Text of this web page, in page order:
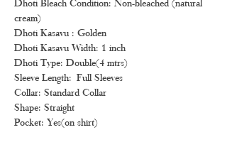
cream)
Dhoti Kasavu : Golden
Dhoti Kasavu Width: 1 inch
Dhoti Type: Double(4 mtrs)
Sleeve Length: Full Sleeves
Collar: Standard Collar
Shape: Straight
Pocket: Yes(on shirt)